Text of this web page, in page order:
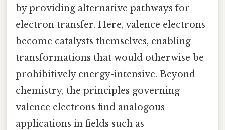
by providing alternative pathways for
electron transfer. Here, valence electrons
become catalysts themselves, enabling
transformations that would otherwise be
prohibitively energy-intensive. Beyond
chemistry, the principles governing
valence electrons find analogous
applications in fields such as